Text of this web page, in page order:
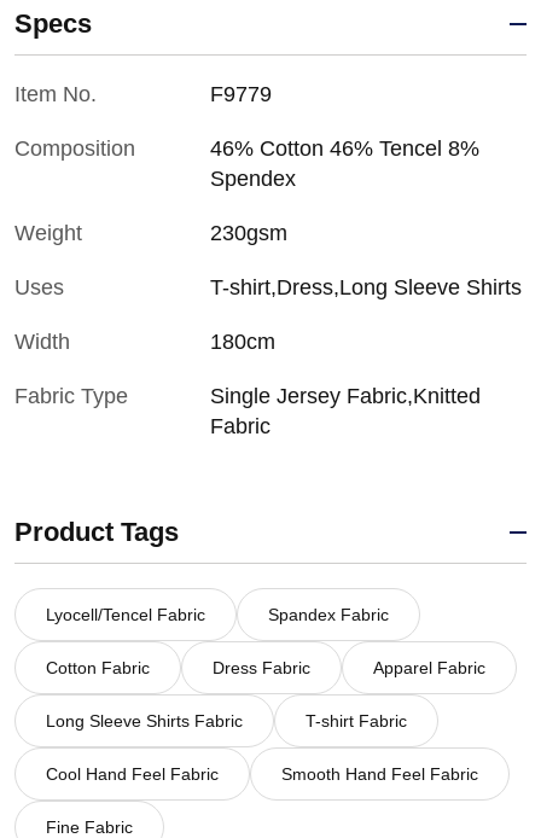
Specs
Item No. F9779
Composition
46% Cotton 46% Tencel 8%
Spendex
Weight 230gsm
Uses T-shirt,Dress,Long Sleeve Shirts
Width 180cm
Fabric Type
Single Jersey Fabric,Knitted
Fabric
Product Tags
Lyocell/Tencel Fabric Spandex Fabric
Cotton Fabric Dress Fabric Apparel Fabric
Long Sleeve Shirts Fabric T-shirt Fabric
Cool Hand Feel Fabric Smooth Hand Feel Fabric
Fine Fabric